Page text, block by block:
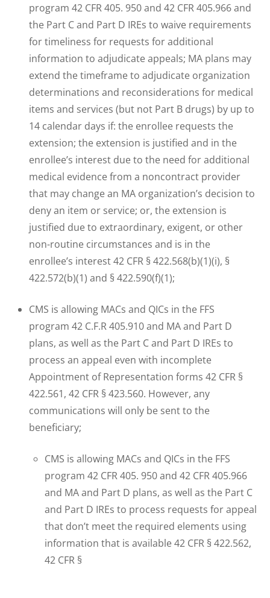
program 42 CFR 405. 950 and 42 CFR 405.966 and
the Part C and Part D IREs to waive requirements
for timeliness for requests for additional
information to adjudicate appeals; MA plans may
extend the timeframe to adjudicate organization
determinations and reconsiderations for medical
items and services (but not Part B drugs) by up to
14 calendar days if: the enrollee requests the
extension; the extension is justified and in the
enrollee’s interest due to the need for additional
medical evidence from a noncontract provider
that may change an MA organization’s decision to
deny an item or service; or, the extension is
justified due to extraordinary, exigent, or other
non-routine circumstances and is in the
enrollee’s interest 42 CFR § 422.568(b)(1)(i), §
422.572(b)(1) and § 422.590(f)(1);
CMS is allowing MACs and QICs in the FFS
program 42 C.F.R 405.910 and MA and Part D
plans, as well as the Part C and Part D IREs to
process an appeal even with incomplete
Appointment of Representation forms 42 CFR §
422.561, 42 CFR § 423.560. However, any
communications will only be sent to the
beneficiary;
CMS is allowing MACs and QICs in the FFS
program 42 CFR 405. 950 and 42 CFR 405.966
and MA and Part D plans, as well as the Part C
and Part D IREs to process requests for appeal
that don’t meet the required elements using
information that is available 42 CFR § 422.562,
42 CFR §